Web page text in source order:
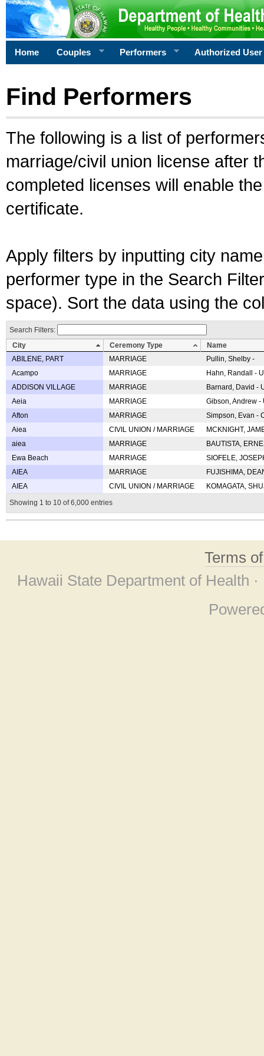
Home Couples Performers Authorized User
Find Performers
The following is a list of
marriage/civil union license after
completed licenses will enable
certificate.
Apply filters by inputting city
performer type in the Search
space). Sort the data using the
Search Filters:
City
Ceremony Type
Name
ABILENE, PART
MARRIAGE
Pullin, Shelby -
Acampo
MARRIAGE
Hahn, Randall -
ADDISON VILLAGE
MARRIAGE
Barnard, David -
Aeia
MARRIAGE
Gibson, Andrew
Afton
MARRIAGE
Simpson, Evan -
Aiea
CIVIL UNION / MARRIAGE
MCKNIGHT,
aiea
MARRIAGE
BAUTISTA,
Ewa Beach
MARRIAGE
SIOFELE,
AIEA
MARRIAGE
FUJISHIMA,
AIEA
CIVIL UNION / MARRIAGE
KOMAGATA,
Showing 1 to 10 of 6,000 entries
Terms
Hawaii State Department of Health